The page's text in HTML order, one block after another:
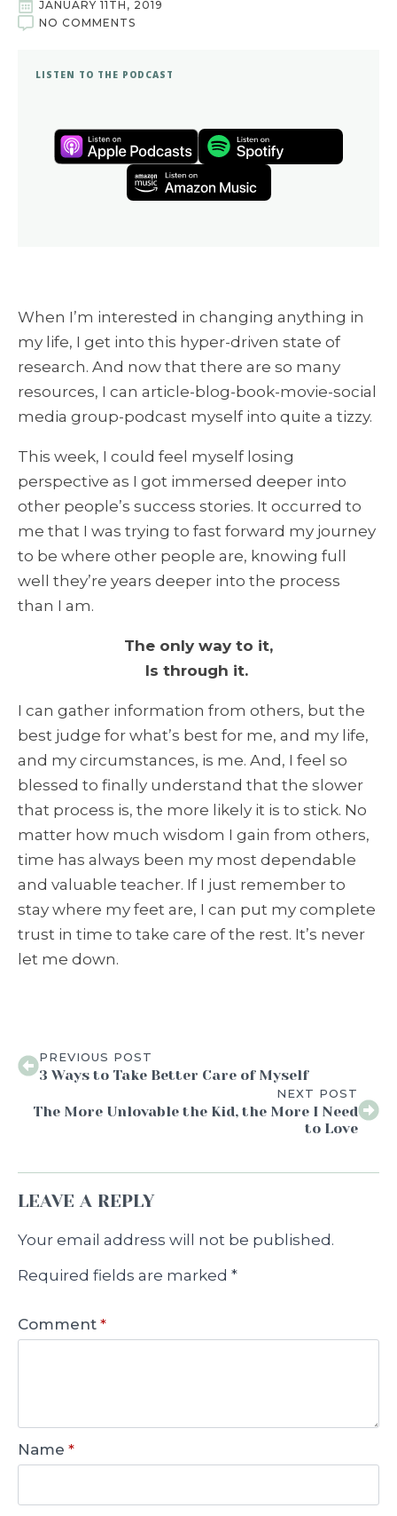
JANUARY 11TH, 2019
NO COMMENTS
LISTEN TO THE PODCAST
When I’m interested in changing anything in
my life, I get into this hyper-driven state of
research. And now that there are so many
resources, I can article-blog-book-movie-social
media group-podcast myself into quite a tizzy.
This week, I could feel myself losing
perspective as I got immersed deeper into
other people’s success stories. It occurred to
me that I was trying to fast forward my journey
to be where other people are, knowing full
well they’re years deeper into the process
than I am.
The only way to it,
Is through it.
I can gather information from others, but the
best judge for what’s best for me, and my life,
and my circumstances, is me. And, I feel so
blessed to finally understand that the slower
that process is, the more likely it is to stick. No
matter how much wisdom I gain from others,
time has always been my most dependable
and valuable teacher. If I just remember to
stay where my feet are, I can put my complete
trust in time to take care of the rest. It’s never
let me down.
PREVIOUS POST
3 Ways to Take Better Care of Myself
NEXT POST
The More Unlovable the Kid, the More I Need
to Love
LEAVE A REPLY
Your email address will not be published.
Required fields are marked *
Comment *
Name *